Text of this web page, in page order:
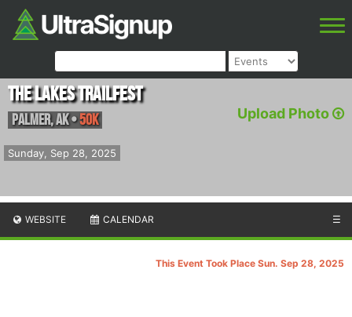
Upload Photo
Sunday, Sep 28, 2025
The Lakes Trailfest
Palmer,AK•50K
WEBSITE CALENDAR ☰
This Event Took Place Sun. Sep 28, 2025